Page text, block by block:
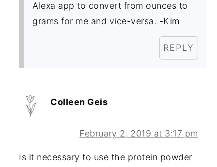
Alexa app to convert from ounces to
grams for me and vice-versa. -Kim
REPLY
Colleen Geis
February 2, 2019 at 3:17 pm
Is it necessary to use the protein powder